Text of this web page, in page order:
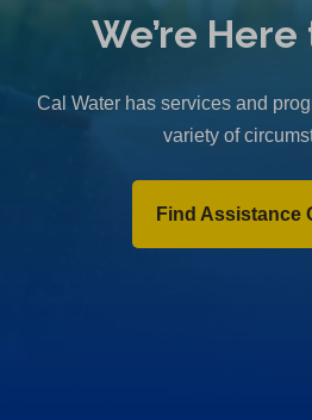
We’re
Cal Water has services and
variety of
Find Assistance